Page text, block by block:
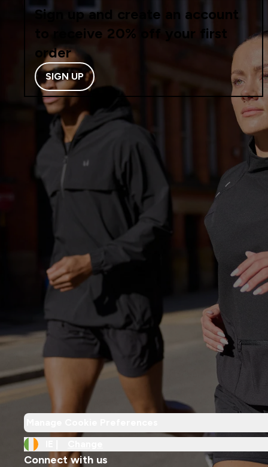
Sign up and create an account
to receive 20% off your first
order
SIGN UP
Connect with us